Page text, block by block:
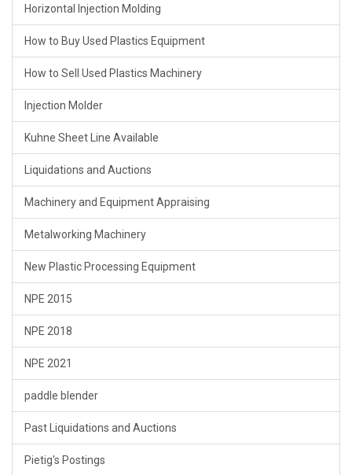
Horizontal Injection Molding
How to Buy Used Plastics Equipment
How to Sell Used Plastics Machinery
Injection Molder
Kuhne Sheet Line Available
Liquidations and Auctions
Machinery and Equipment Appraising
Metalworking Machinery
New Plastic Processing Equipment
NPE 2015
NPE 2018
NPE 2021
paddle blender
Past Liquidations and Auctions
Pietig's Postings